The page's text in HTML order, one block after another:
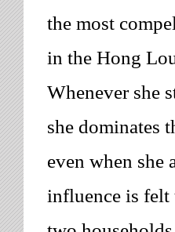
the most
in the Hong
Whenever she
she dominates
even when she
influence is